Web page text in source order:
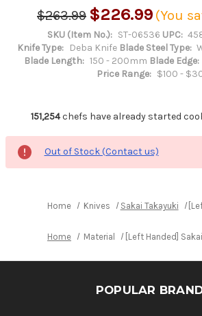
$263.99 $226.99 (You
SKU (Item No.): ST-06536 UPC:
Knife Type:
Deba Knife Blade Steel Type:
Blade Length: 150 - 200mm Blade Edge:
Price Range: $100 -
151,254chefs have already started
Out of Stock (Contact us)
Home Knives Sakai Takayuki
Home Material [Left Handed]
POPULAR